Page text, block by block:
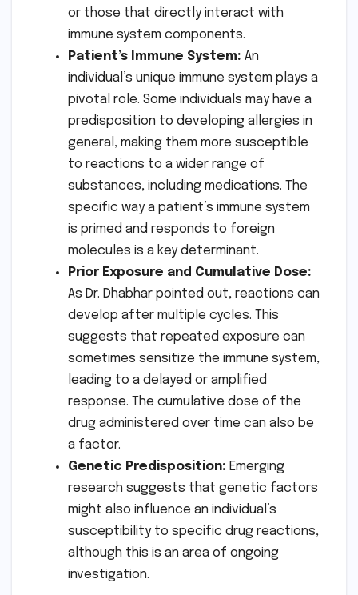
or those that directly interact with
immune system components.
Patient’s Immune System: An
individual’s unique immune system plays a
pivotal role. Some individuals may have a
predisposition to developing allergies in
general, making them more susceptible
to reactions to a wider range of
substances, including medications. The
specific way a patient’s immune system
is primed and responds to foreign
molecules is a key determinant.
Prior Exposure and Cumulative Dose:
As Dr. Dhabhar pointed out, reactions can
develop after multiple cycles. This
suggests that repeated exposure can
sometimes sensitize the immune system,
leading to a delayed or amplified
response. The cumulative dose of the
drug administered over time can also be
a factor.
Genetic Predisposition: Emerging
research suggests that genetic factors
might also influence an individual’s
susceptibility to specific drug reactions,
although this is an area of ongoing
investigation.